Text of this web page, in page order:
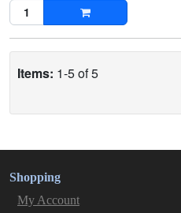
Items: 1-5 of 5
Shopping
My Account